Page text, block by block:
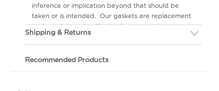
inference or implication beyond that should be
taken or is intended. Our gaskets are replacement
parts and are not authorized, sponsored or
endorsed by the OEM.
Shipping & Returns
gladly replace the gasket within 30 days of your
Recommended Products